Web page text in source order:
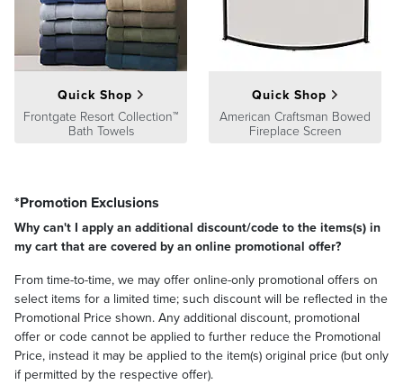
Quick Shop
Frontgate Resort Collection™
Bath Towels
Quick Shop
American Craftsman Bowed
Fireplace Screen
*Promotion Exclusions
Why can't I apply an additional discount/code to the items(s) in
my cart that are covered by an online promotional offer?
From time-to-time, we may offer online-only promotional offers on
select items for a limited time; such discount will be reflected in the
Promotional Price shown. Any additional discount, promotional
offer or code cannot be applied to further reduce the Promotional
Price, instead it may be applied to the item(s) original price (but only
if permitted by the respective offer).